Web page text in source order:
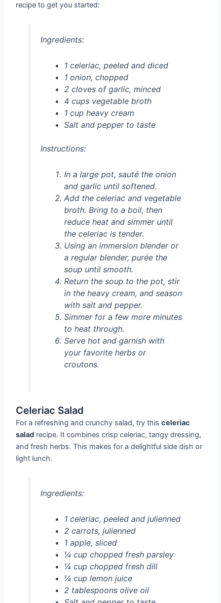
recipe to get you started:
Ingredients:
1 celeriac, peeled and diced
1 onion, chopped
2 cloves of garlic, minced
4 cups vegetable broth
1 cup heavy cream
Salt and pepper to taste
Instructions:
In a large pot, sauté the onion
and garlic until softened.
Add the celeriac and vegetable
broth. Bring to a boil, then
reduce heat and simmer until
the celeriac is tender.
Using an immersion blender or
a regular blender, purée the
soup until smooth.
Return the soup to the pot, stir
in the heavy cream, and season
with salt and pepper.
Simmer for a few more minutes
to heat through.
Serve hot and garnish with
your favorite herbs or
croutons.
Celeriac Salad
For a refreshing and crunchy salad, try thisceleriac
salad recipe. It combines crisp celeriac, tangy dressing,
and fresh herbs. This makes for a delightful side dish or
light lunch.
Ingredients:
1 celeriac, peeled and julienned
2 carrots, julienned
1 apple, sliced
¼ cup chopped fresh parsley
¼ cup chopped fresh dill
¼ cup lemon juice
2 tablespoons olive oil